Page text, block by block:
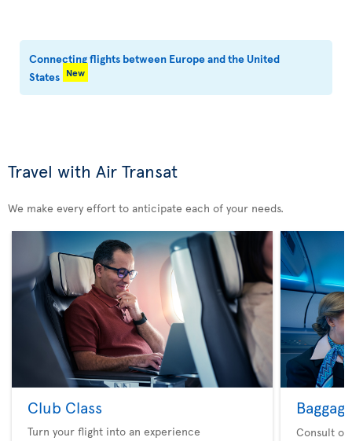
Connecting flights between Europe and the United
States New
Travel with Air Transat
We make every effort to anticipate each of your needs.
Club Class
Turn your flight into an experience Consult